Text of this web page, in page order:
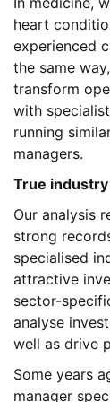
heart
experienced
the same
transform
with
running
managers.
True
Our analysis
strong
specialised
attractive
sector-
analyse
well as drive
Some years
manager